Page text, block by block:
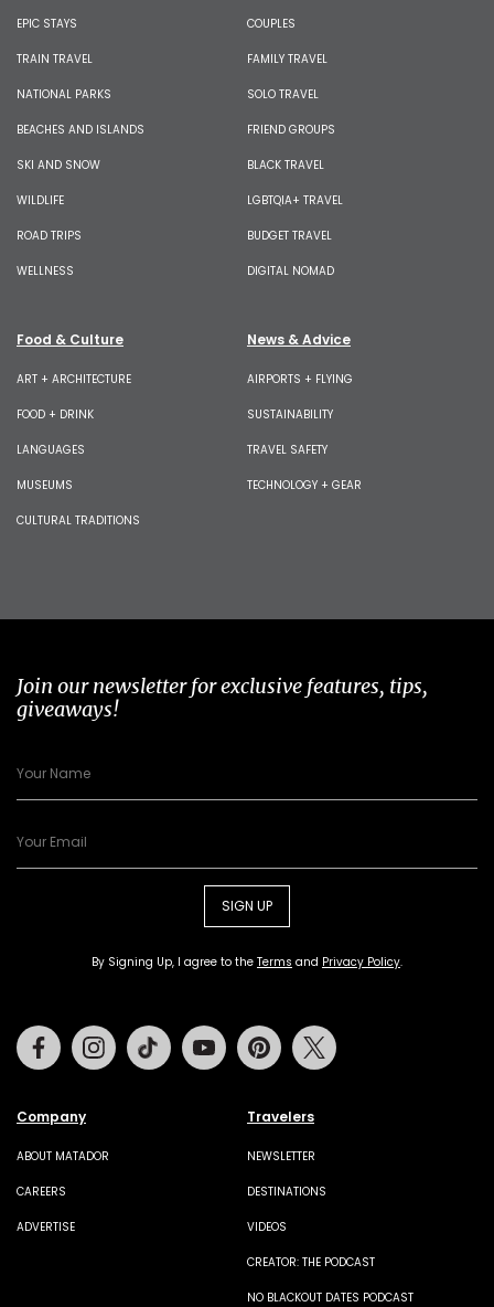
EPIC STAYS
TRAIN TRAVEL
NATIONAL PARKS
BEACHES AND ISLANDS
SKI AND SNOW
WILDLIFE
ROAD TRIPS
WELLNESS
COUPLES
FAMILY TRAVEL
SOLO TRAVEL
FRIEND GROUPS
BLACK TRAVEL
LGBTQIA+ TRAVEL
BUDGET TRAVEL
DIGITAL NOMAD
Food & Culture
ART + ARCHITECTURE
FOOD + DRINK
LANGUAGES
MUSEUMS
CULTURAL TRADITIONS
News & Advice
AIRPORTS + FLYING
SUSTAINABILITY
TRAVEL SAFETY
TECHNOLOGY + GEAR
Join our newsletter for exclusive features, tips,
giveaways!
SIGN UP
By Signing Up, I agree to the Terms and Privacy Policy.
Company
ABOUT MATADOR
CAREERS
ADVERTISE
Travelers
NEWSLETTER
DESTINATIONS
VIDEOS
CREATOR: THE PODCAST
NO BLACKOUT DATES PODCAST
FacebookInstagramTiktok Youtube Pinterest